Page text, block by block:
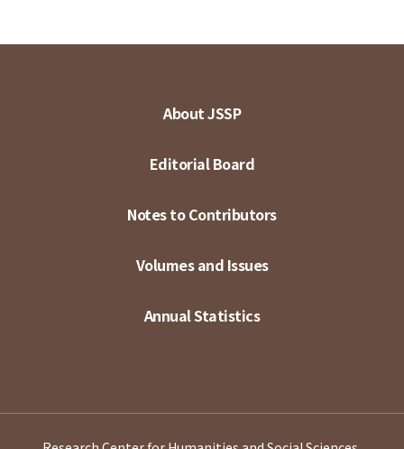
About JSSP
Editorial Board
Notes to Contributors
Volumes and Issues
Annual Statistics